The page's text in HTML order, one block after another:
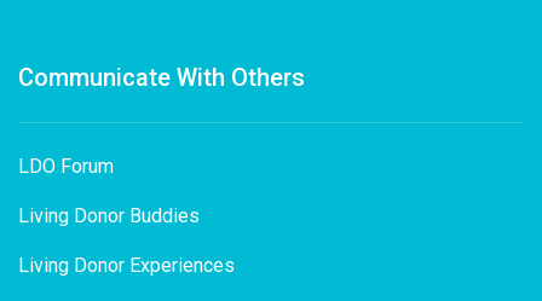
Communicate With Others
LDO Forum
Living Donor Buddies
Living Donor Experiences